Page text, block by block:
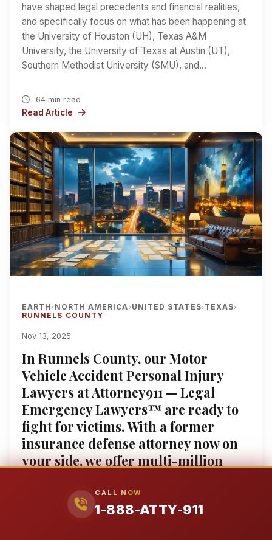
CALL NOW
1-888-ATTY-911
have shaped legal precedents and financial realities,
and specifically focus on what has been happening at
the University of Houston (UH), Texas A&M
University, the University of Texas at Austin (UT),
Southern Methodist University (SMU), and…
64 min read
Read Article
EARTH› NORTH AMERICA› UNITED STATES› TEXAS›
RUNNELS COUNTY
Nov 13, 2025
In Runnels County, our Motor
Vehicle Accident Personal Injury
Lawyers at Attorney911 — Legal
Emergency Lawyers™ are ready to
fight for victims. With a former
insurance defense attorney now on
your side, we offer multi-million
years of experience. Enjoy a free
consultation and our contingency